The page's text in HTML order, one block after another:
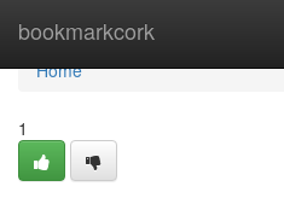
bookmarkcork
Home
Home
1